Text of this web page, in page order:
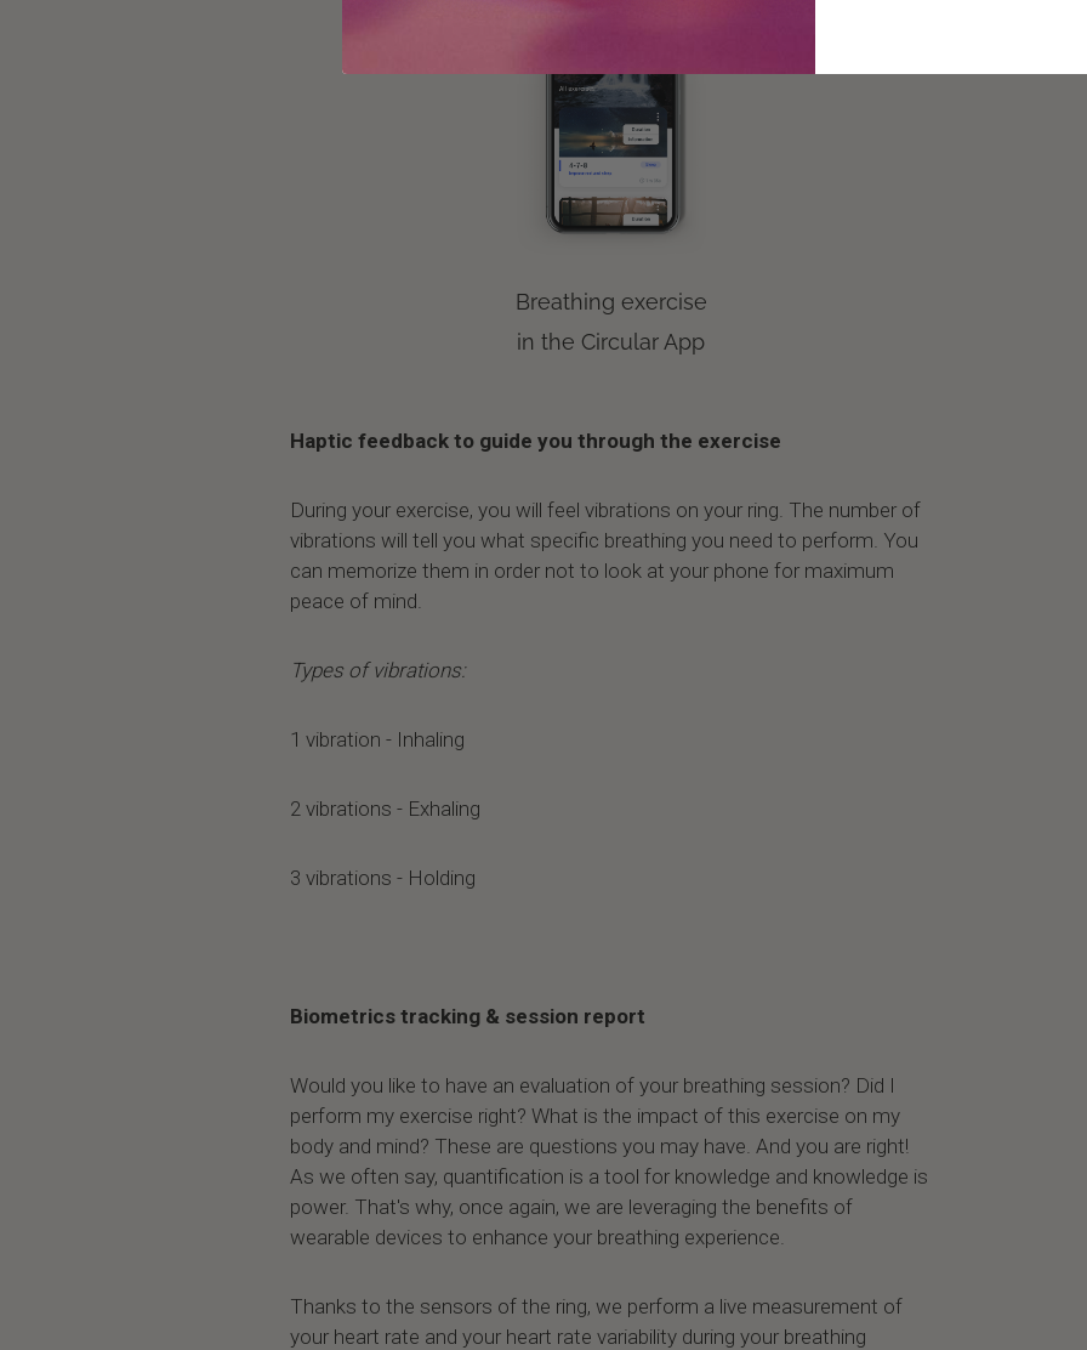
Breathing exercise
in the Circular App
Haptic feedback to guide you through the exercise
During your exercise, you will feel vibrations on your ring. The number of
vibrations will tell you what specific breathing you need to perform. You
can memorize them in order not to look at your phone for maximum
peace of mind.
Types of vibrations:
1 vibration - Inhaling
2 vibrations - Exhaling
3 vibrations - Holding
Biometrics tracking & session report
Would you like to have an evaluation of your breathing session? Did I
perform my exercise right? What is the impact of this exercise on my
body and mind? These are questions you may have. And you are right!
As we often say, quantification is a tool for knowledge and knowledge is
power. That's why, once again, we are leveraging the benefits of
wearable devices to enhance your breathing experience.
Thanks to the sensors of the ring, we perform a live measurement of
your heart rate and your heart rate variability during your breathing